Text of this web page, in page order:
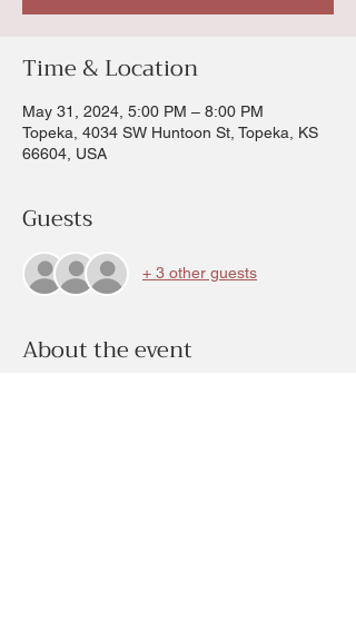
Time & Location
May 31, 2024, 5:00 PM – 8:00 PM
Topeka, 4034 SW Huntoon St, Topeka, KS
66604, USA
Guests
+ 3 other guests
About the event